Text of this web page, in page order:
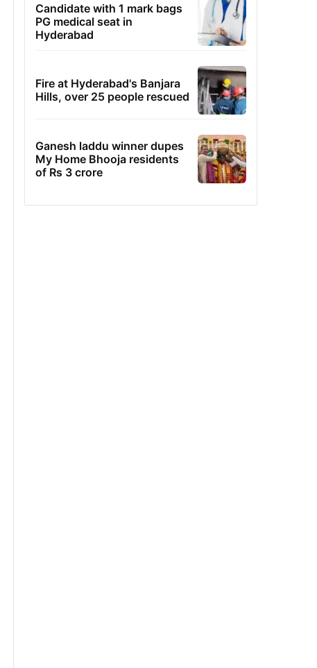
Candidate with 1 mark bags
PG medical seat in
Hyderabad
Fire at Hyderabad's Banjara
Hills, over 25 people rescued
Ganesh laddu winner dupes
My Home Bhooja residents
of Rs 3 crore